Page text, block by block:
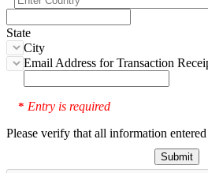
State
City
Email Address for Transaction
* Entry is required
Please verify that all information